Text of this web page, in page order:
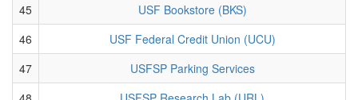
45
USF Bookstore (BKS)
46
USF Federal Credit Union (UCU)
47
USFSP Parking Services